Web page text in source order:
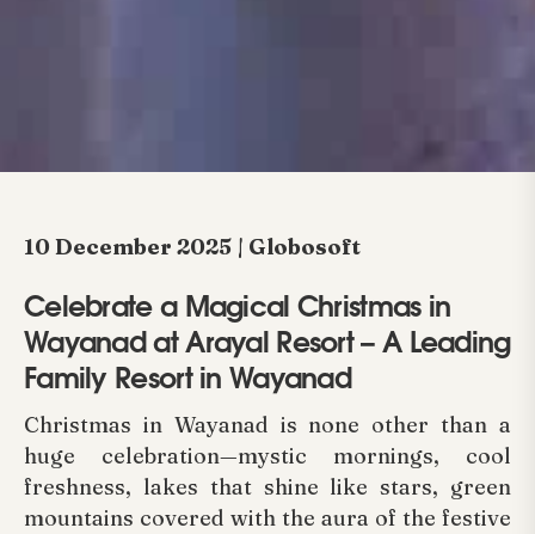
10 December 2025 | Globosoft
Celebrate a Magical Christmas in
Wayanad at Arayal Resort – A Leading
Family Resort in Wayanad
Christmas in Wayanad is none other than a
huge celebration—mystic mornings, cool
freshness, lakes that shine like stars, green
mountains covered with the aura of the festive